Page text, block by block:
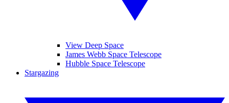
View Deep Space
James Webb Space Telescope
Hubble Space Telescope
Stargazing